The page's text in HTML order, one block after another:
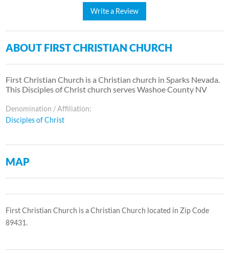
Write a Review
ABOUT FIRST CHRISTIAN CHURCH
First Christian Church is a Christian church in Sparks Nevada.
This Disciples of Christ church serves Washoe County NV
Denomination / Affiliation:
Disciples of Christ
MAP
First Christian Church is a Christian Church located in Zip Code
89431.